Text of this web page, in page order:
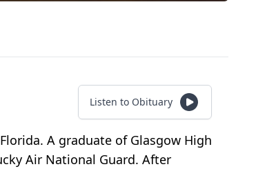
Listen to Obituary
A graduate of Glasgow High
Air National Guard. After